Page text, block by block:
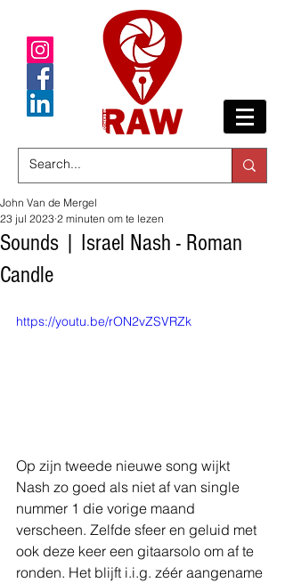
Sounds | Israel Nash - Roman
Candle
John Van de Mergel
23 jul 2023 2 minuten om te lezen
https://youtu.be/rON2vZSVRZk
Op zijn tweede nieuwe song wijkt
Nash zo goed als niet af van single
nummer 1 die vorige maand
verscheen. Zelfde sfeer en geluid met
ook deze keer een gitaarsolo om af te
ronden. Het blijft i.i.g. zéér aangename